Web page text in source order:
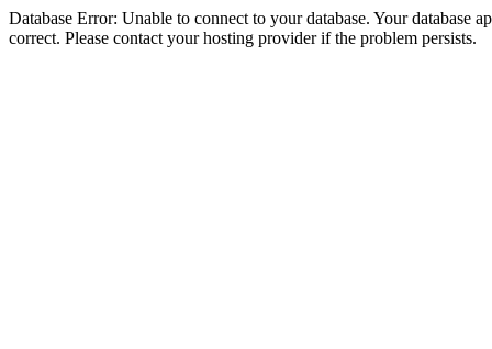
Database Error: Unable to connect to your database. Your database
correct. Please contact your hosting provider if the problem persists.